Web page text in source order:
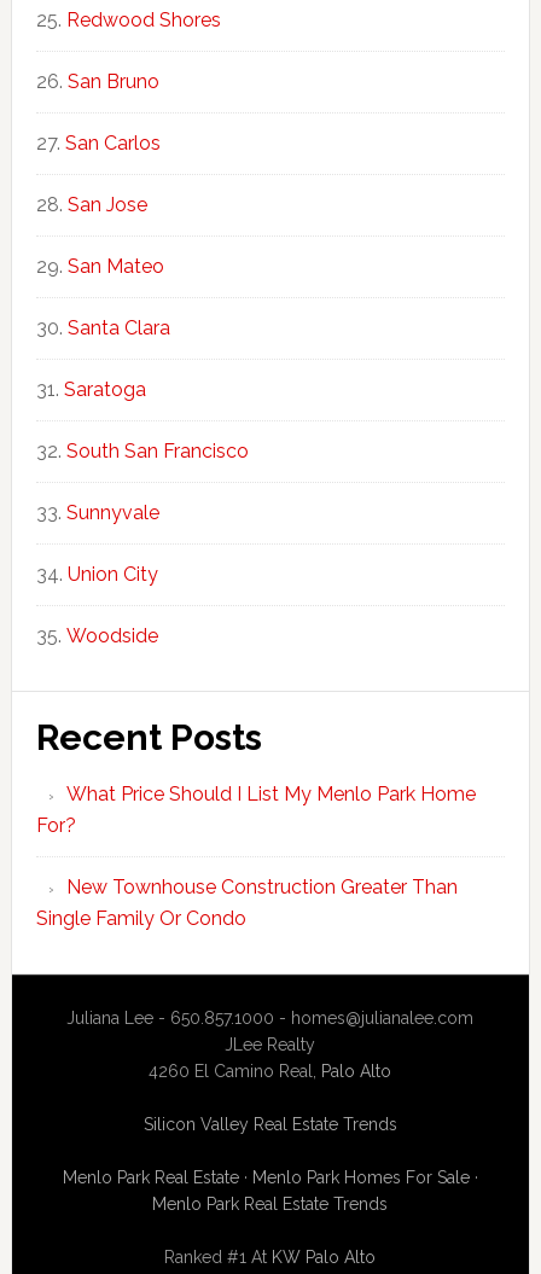
Redwood Shores
San Bruno
San Carlos
San Jose
San Mateo
Santa Clara
Saratoga
South San Francisco
Sunnyvale
Union City
Woodside
Recent Posts
What Price Should I List My Menlo Park Home
For?
New Townhouse Construction Greater Than
Single Family Or Condo
Juliana Lee - 650.857.1000 - homes@julianalee.com
JLee Realty
4260 El Camino Real, Palo Alto
Silicon Valley Real Estate Trends
Menlo Park Real Estate· Menlo Park Homes For Sale·
Menlo Park Real Estate Trends
Ranked #1 At KW Palo Alto